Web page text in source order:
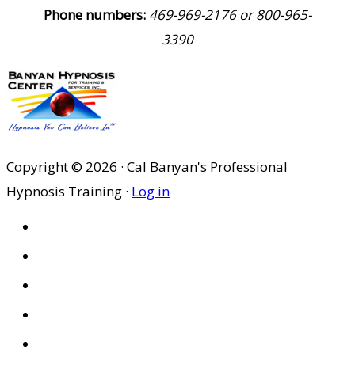
Phone numbers: 469-969-2176 or 800-965-
3390
Copyright © 2026 · Cal Banyan's Professional
Hypnosis Training · Log in